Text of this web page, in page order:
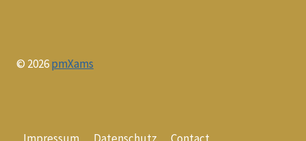
© 2026pmXams